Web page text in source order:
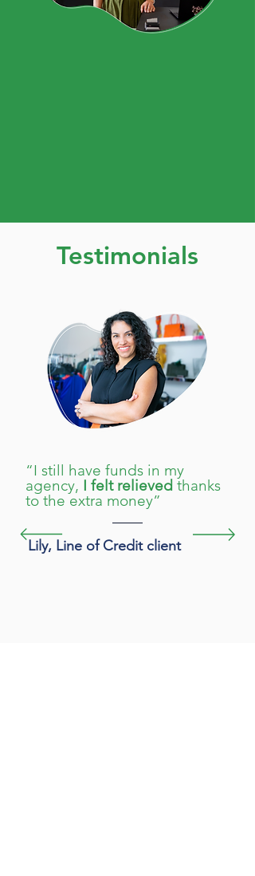
Testimonials
“I still have funds in my
agency, I felt relieved thanks
to the extra money”
Lily, Line of Credit client